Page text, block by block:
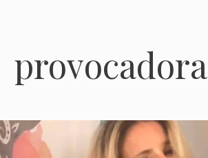
provocadora